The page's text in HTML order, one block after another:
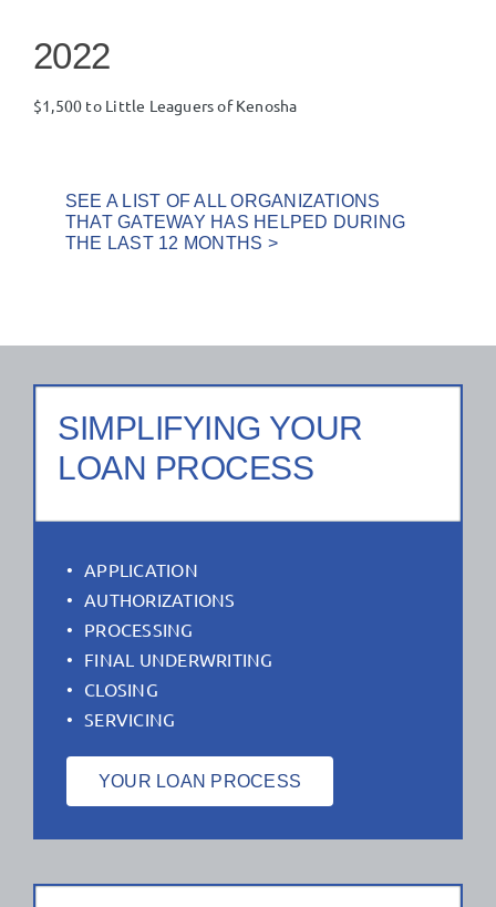
2022
$1,500 to Little Leaguers of Kenosha
SEE A LIST OF ALL ORGANIZATIONS
THAT GATEWAY HAS HELPED DURING
THE LAST 12 MONTHS >
SIMPLIFYING YOUR
LOAN PROCESS
APPLICATION
AUTHORIZATIONS
PROCESSING
FINAL UNDERWRITING
CLOSING
SERVICING
YOUR LOAN PROCESS